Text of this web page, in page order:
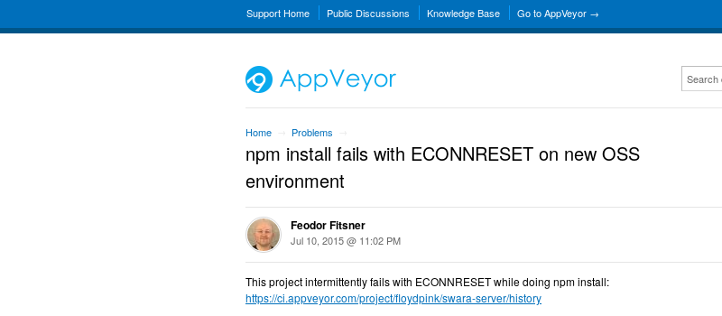
Support Home Public Discussions Knowledge Base Go to AppVeyor →
Home Problems
npm install fails with ECONNRESET on new OSS
environment
Feodor Fitsner
Jul 10, 2015 @ 11:02 PM
This project intermittently fails with ECONNRESET while doing npm install:
https://ci.appveyor.com/project/floydpink/swara-server/history